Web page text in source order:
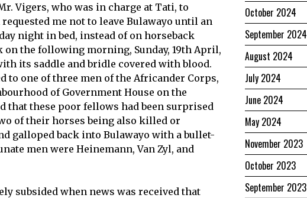
Vigers, who was in charge at Tati, to
me not to leave Bulawayo until an
night in bed, instead of on horseback
the following morning, Sunday, 19th April,
its saddle and bridle covered with blood.
to one of three men of the Africander Corps,
of Government House on the
that these poor fellows had been surprised
of their horses being also killed or
galloped back into Bulawayo with a bullet-
men were Heinemann, Van Zyl, and
subsided when news was received that
October 2024
September 2024
August 2024
July 2024
June 2024
May 2024
November 2023
October 2023
September 2023